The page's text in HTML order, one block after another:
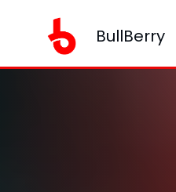
BullBerry